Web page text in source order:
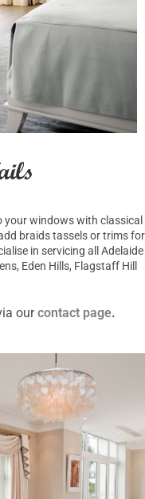
your windows with classical
braids tassels or trims for
in servicing all Adelaide
Eden Hills, Flagstaff Hill
ourcontact page.